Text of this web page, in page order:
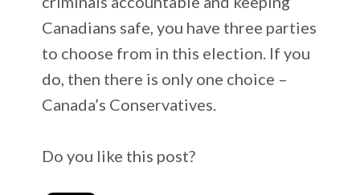
Canadians safe, you have three parties
to choose from in this election. If you
do, then there is only one choice –
Canada’s Conservatives.
Do you like this post?